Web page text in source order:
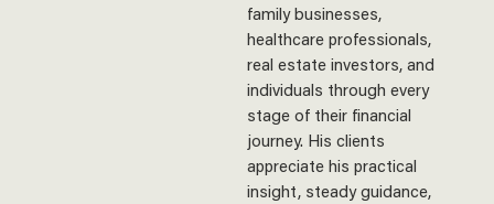
family businesses,
healthcare professionals,
real estate investors, and
individuals through every
stage of their financial
journey. His clients
appreciate his practical
insight, steady guidance,